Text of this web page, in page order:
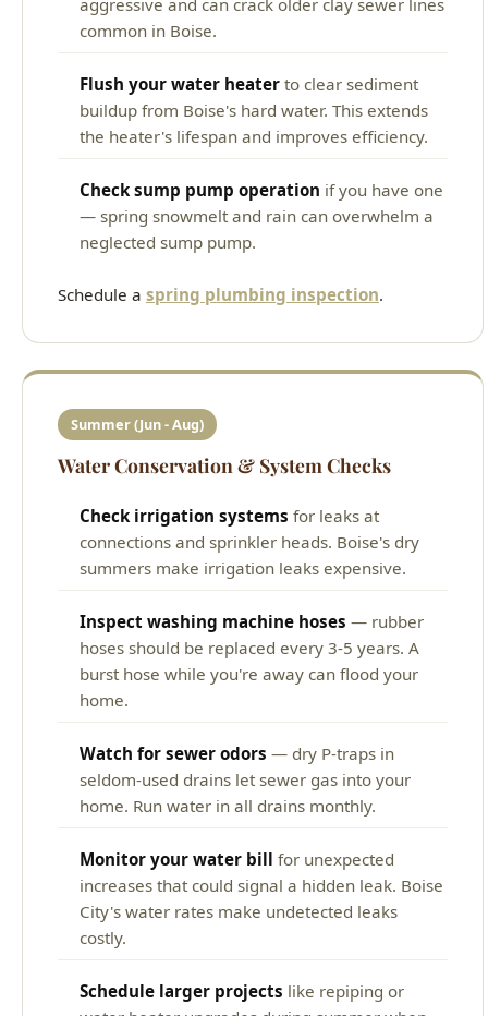
common in Boise.
Flush your water heater to clear sediment
buildup from Boise's hard water. This extends
the heater's lifespan and improves efficiency.
Check sump pump operation if you have one
— spring snowmelt and rain can overwhelm a
neglected sump pump.
Schedule a spring plumbing inspection.
Summer (Jun - Aug)
Water Conservation & System Checks
Check irrigation systems for leaks at
connections and sprinkler heads. Boise's dry
summers make irrigation leaks expensive.
Inspect washing machine hoses — rubber
hoses should be replaced every 3-5 years. A
burst hose while you're away can flood your
home.
Watch for sewer odors — dry P-traps in
seldom-used drains let sewer gas into your
home. Run water in all drains monthly.
Monitor your water bill for unexpected
increases that could signal a hidden leak. Boise
City's water rates make undetected leaks
costly.
Schedule larger projects like repiping or